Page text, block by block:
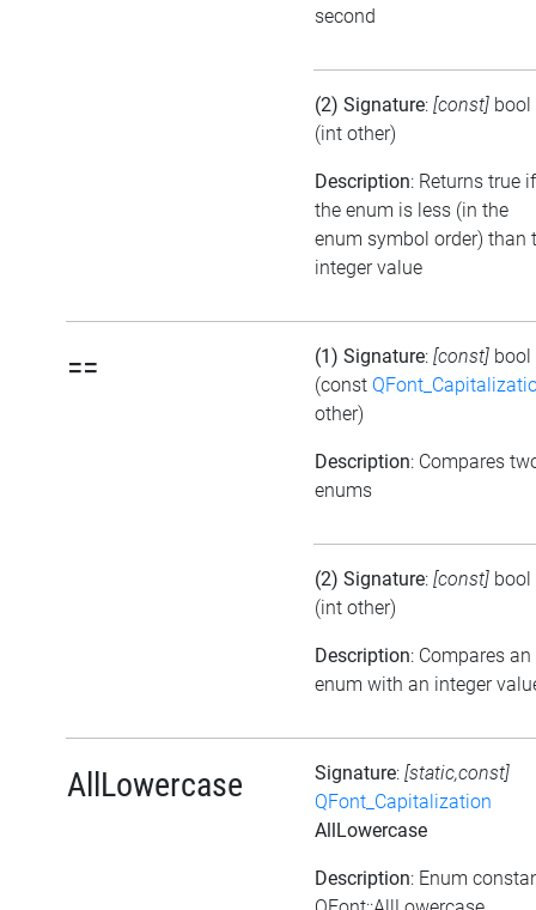
second
(2) Signature: [const] bool
(int other)
Description: Returns true if
the enum is less (in the
enum symbol order) than
integer value
== (1) Signature: [const] bool
(const
other)
Description: Compares
enums
(2) Signature: [const] bool
(int other)
Description: Compares an
enum with an integer
AllLowercase Signature: [static,const]
QFont_Capitalization
AllLowercase
Description: Enum